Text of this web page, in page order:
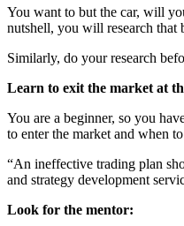
You want to but the car, will
nutshell, you will research that
Similarly, do your research
Learn to exit the market at
You are a beginner, so you
to enter the market and when
“An ineffective trading plan
and strategy development
Look for the mentor: